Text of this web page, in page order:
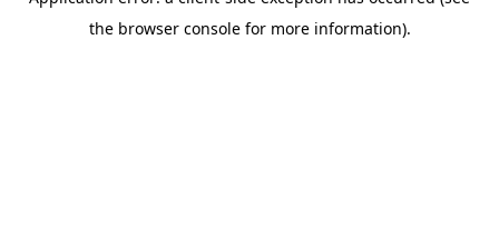
the browser console for more information).